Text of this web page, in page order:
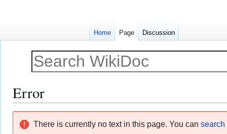
Error
There is currently no text in this page. You can search
Home Page Discussion